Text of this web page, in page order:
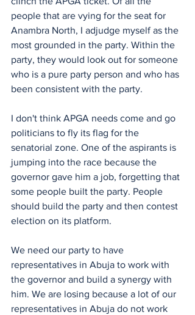
people that are vying for the seat for
Anambra North, I adjudge myself as the
most grounded in the party. Within the
party, they would look out for someone
who is a pure party person and who has
been consistent with the party.
I don't think APGA needs come and go
politicians to fly its flag for the
senatorial zone. One of the aspirants is
jumping into the race because the
governor gave him a job, forgetting that
some people built the party. People
should build the party and then contest
election on its platform.
We need our party to have
representatives in Abuja to work with
the governor and build a synergy with
him. We are losing because a lot of our
representatives in Abuja do not work